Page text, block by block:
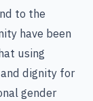
to the
have been
using
dignity for
gender